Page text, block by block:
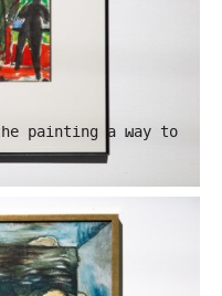
painting a way to